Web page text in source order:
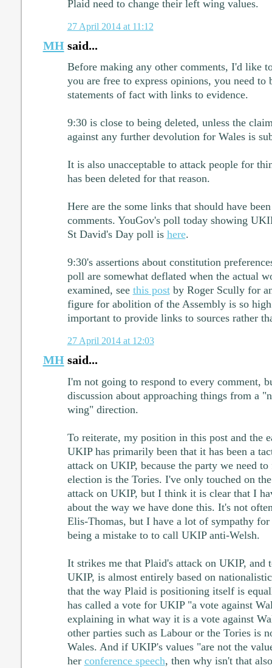
Plaid need to change their left wing values.
27 April 2014 at 11:12
MHsaid...
Before making any other comments, I'd like
you are free to express opinions, you need to
statements of fact with links to evidence.
9:30 is close to being deleted, unless the
against any further devolution for Wales is
It is also unacceptable to attack people for
has been deleted for that reason.
Here are the some links that should have
comments. YouGov's poll today showing
St David's Day poll is here.
9:30's assertions about constitution
poll are somewhat deflated when the actual
examined, see this postby Roger Scully for
figure for abolition of the Assembly is so
important to provide links to sources rather
27 April 2014 at 12:03
MHsaid...
I'm not going to respond to every comment,
discussion about approaching things from a
wing" direction.
To reiterate, my position in this post and the
UKIP has primarily been that it has been a
attack on UKIP, because the party we need
election is the Tories. I've only touched on
attack on UKIP, but I think it is clear that I
about the way we have done this. It's not
Elis-Thomas, but I have a lot of sympathy
being a mistake to to call UKIP anti-Welsh.
It strikes me that Plaid's attack on UKIP, and
UKIP, is almost entirely based on
that the way Plaid is positioning itself is
has called a vote for UKIP "a vote against
explaining in what way it is a vote against
other parties such as Labour or the Tories is
Wales. And if UKIP's values "are not the
her conference speech, then why isn't that